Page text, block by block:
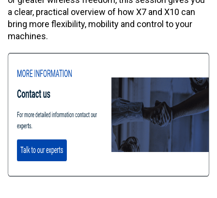
a clear, practical overview of how X7 and X10 can
bring more flexibility, mobility and control to your
machines.